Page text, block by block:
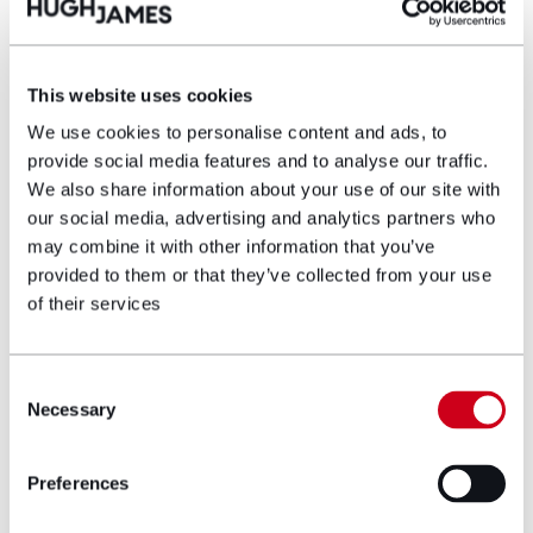
This website uses cookies
We use cookies to personalise content and ads, to
provide social media features and to analyse our traffic.
We also share information about your use of our site with
our social media, advertising and analytics partners who
may combine it with other information that you’ve
provided to them or that they’ve collected from your use
of their services
Selection
Necessary
Preferences
Partner
As a Partner in the Commercial Property
team, Caroline O’Flaherty, specialises in
acquisitions, disposals, property development
and finance. Working across a variety of
sectors, from office, retail, and industrial to
leisure, Caroline has particular expertise in
property portfolio management and leasing
work.